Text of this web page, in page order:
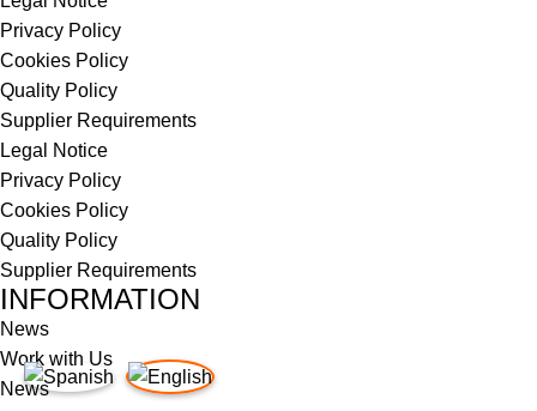
Privacy Policy
Cookies Policy
Quality Policy
Supplier Requirements
Legal Notice
Privacy Policy
Cookies Policy
Quality Policy
Supplier Requirements
INFORMATION
News
Work with Us
News